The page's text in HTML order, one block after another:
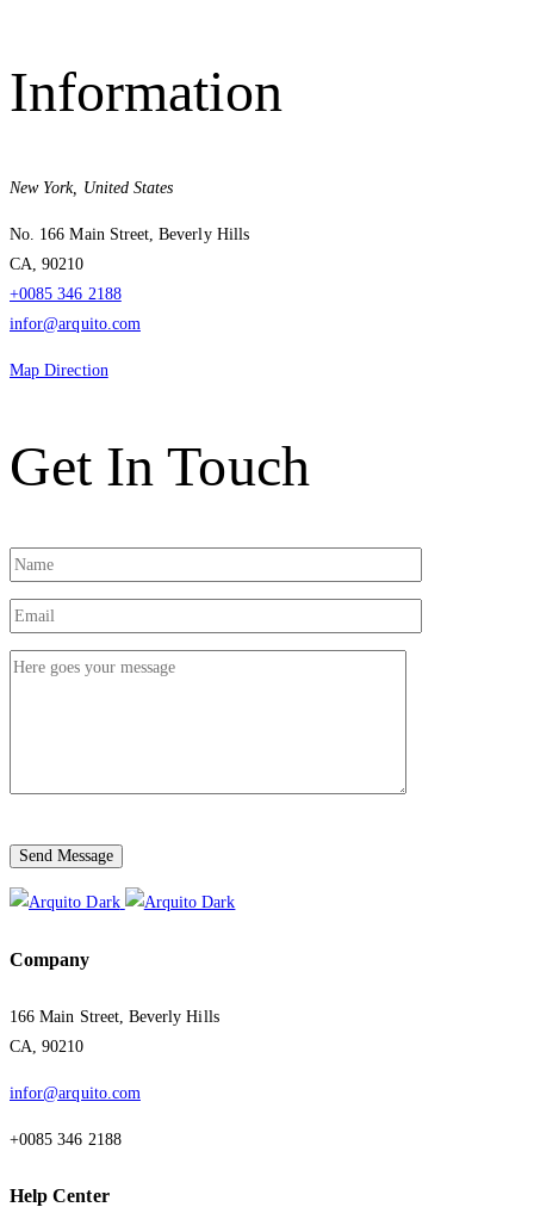
Information
New York, United States
No. 166 Main Street, Beverly Hills
CA, 90210
+0085 346 2188
infor@arquito.com
Map Direction
Get In Touch
Send Message
Company
166 Main Street, Beverly Hills
CA, 90210
infor@arquito.com
+0085 346 2188
Help Center